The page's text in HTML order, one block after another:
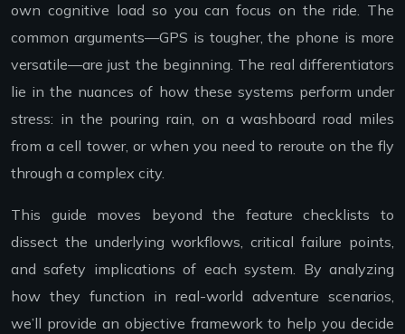
own cognitive load so you can focus on the ride. The
common arguments—GPS is tougher, the phone is more
versatile—are just the beginning. The real differentiators
lie in the nuances of how these systems perform under
stress: in the pouring rain, on a washboard road miles
from a cell tower, or when you need to reroute on the fly
through a complex city.
This guide moves beyond the feature checklists to
dissect the underlying workflows, critical failure points,
and safety implications of each system. By analyzing
how they function in real-world adventure scenarios,
we’ll provide an objective framework to help you decide